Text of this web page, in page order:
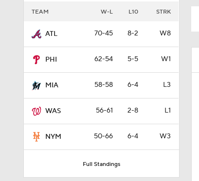
TEAM W-L L10 STRK
ATL 70-45 8-2 W8
PHI 62-54 5-5 W1
MIA 58-58 6-4 L3
WAS 56-61 2-8 L1
NYM 50-66 6-4 W3
Full Standings